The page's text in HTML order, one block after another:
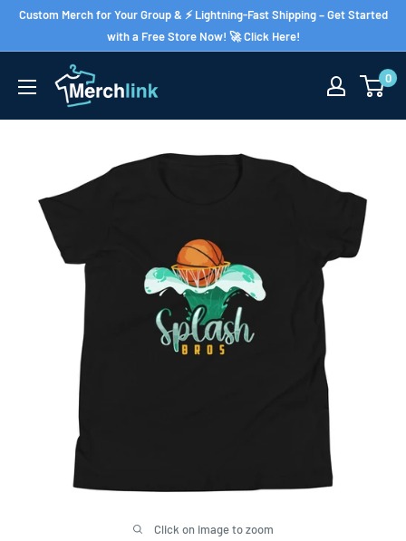
SkipCustom Merch for Your Group & ⚡ Lightning-Fast Shipping – Get Started
with a Free Store Now! 🚀 Click Here!
0
Click on image to zoom